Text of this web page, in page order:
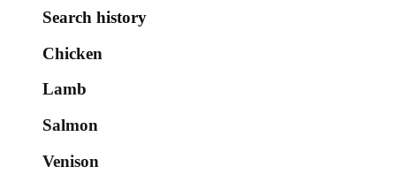
Search history
Chicken
Lamb
Salmon
Venison